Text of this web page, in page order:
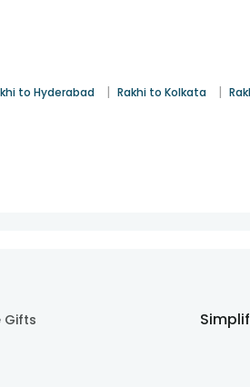
to Hyderabad | Rakhi to Kolkata |
Gifts